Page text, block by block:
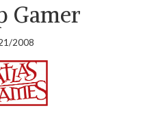
Gamer
2008